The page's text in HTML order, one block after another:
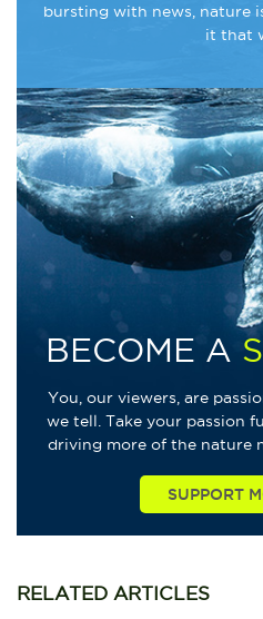
bursting with news, nature
it that
BECOME A
You, our viewers, are
we tell. Take your passion
driving more of the nature
SUPPORT
RELATED ARTICLES